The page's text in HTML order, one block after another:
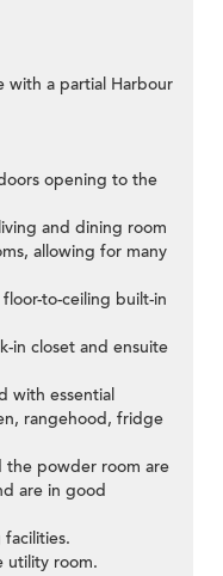
with a partial Harbour
opening to the
and dining room
allowing for many
to-ceiling built-in
in closet and ensuite
with essential
rangehood, fridge
the powder room are
are in good
utility room.